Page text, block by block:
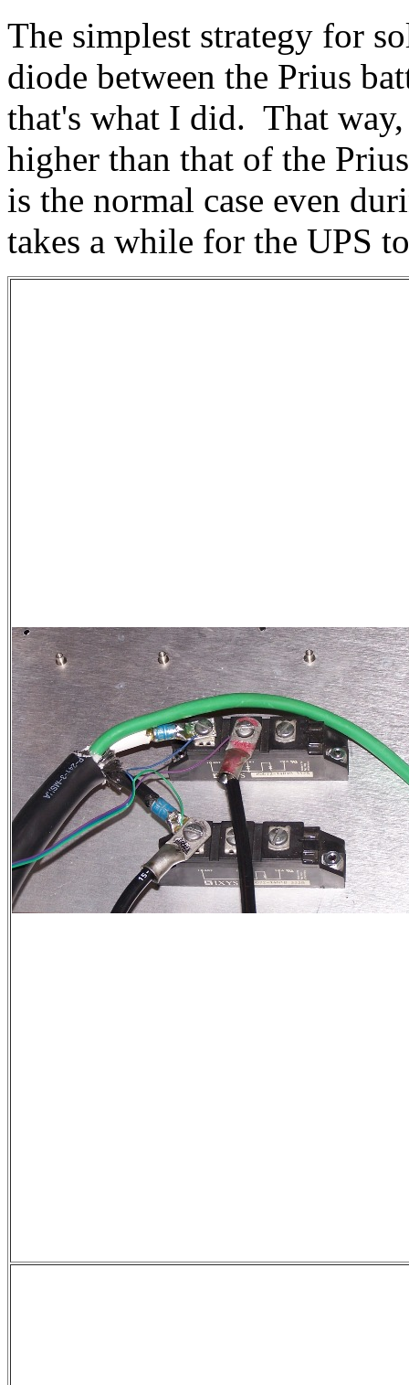
The simplest strategy for
diode between the Prius
that's what I did. That
higher than that of the
is the normal case even
takes a while for the UPS